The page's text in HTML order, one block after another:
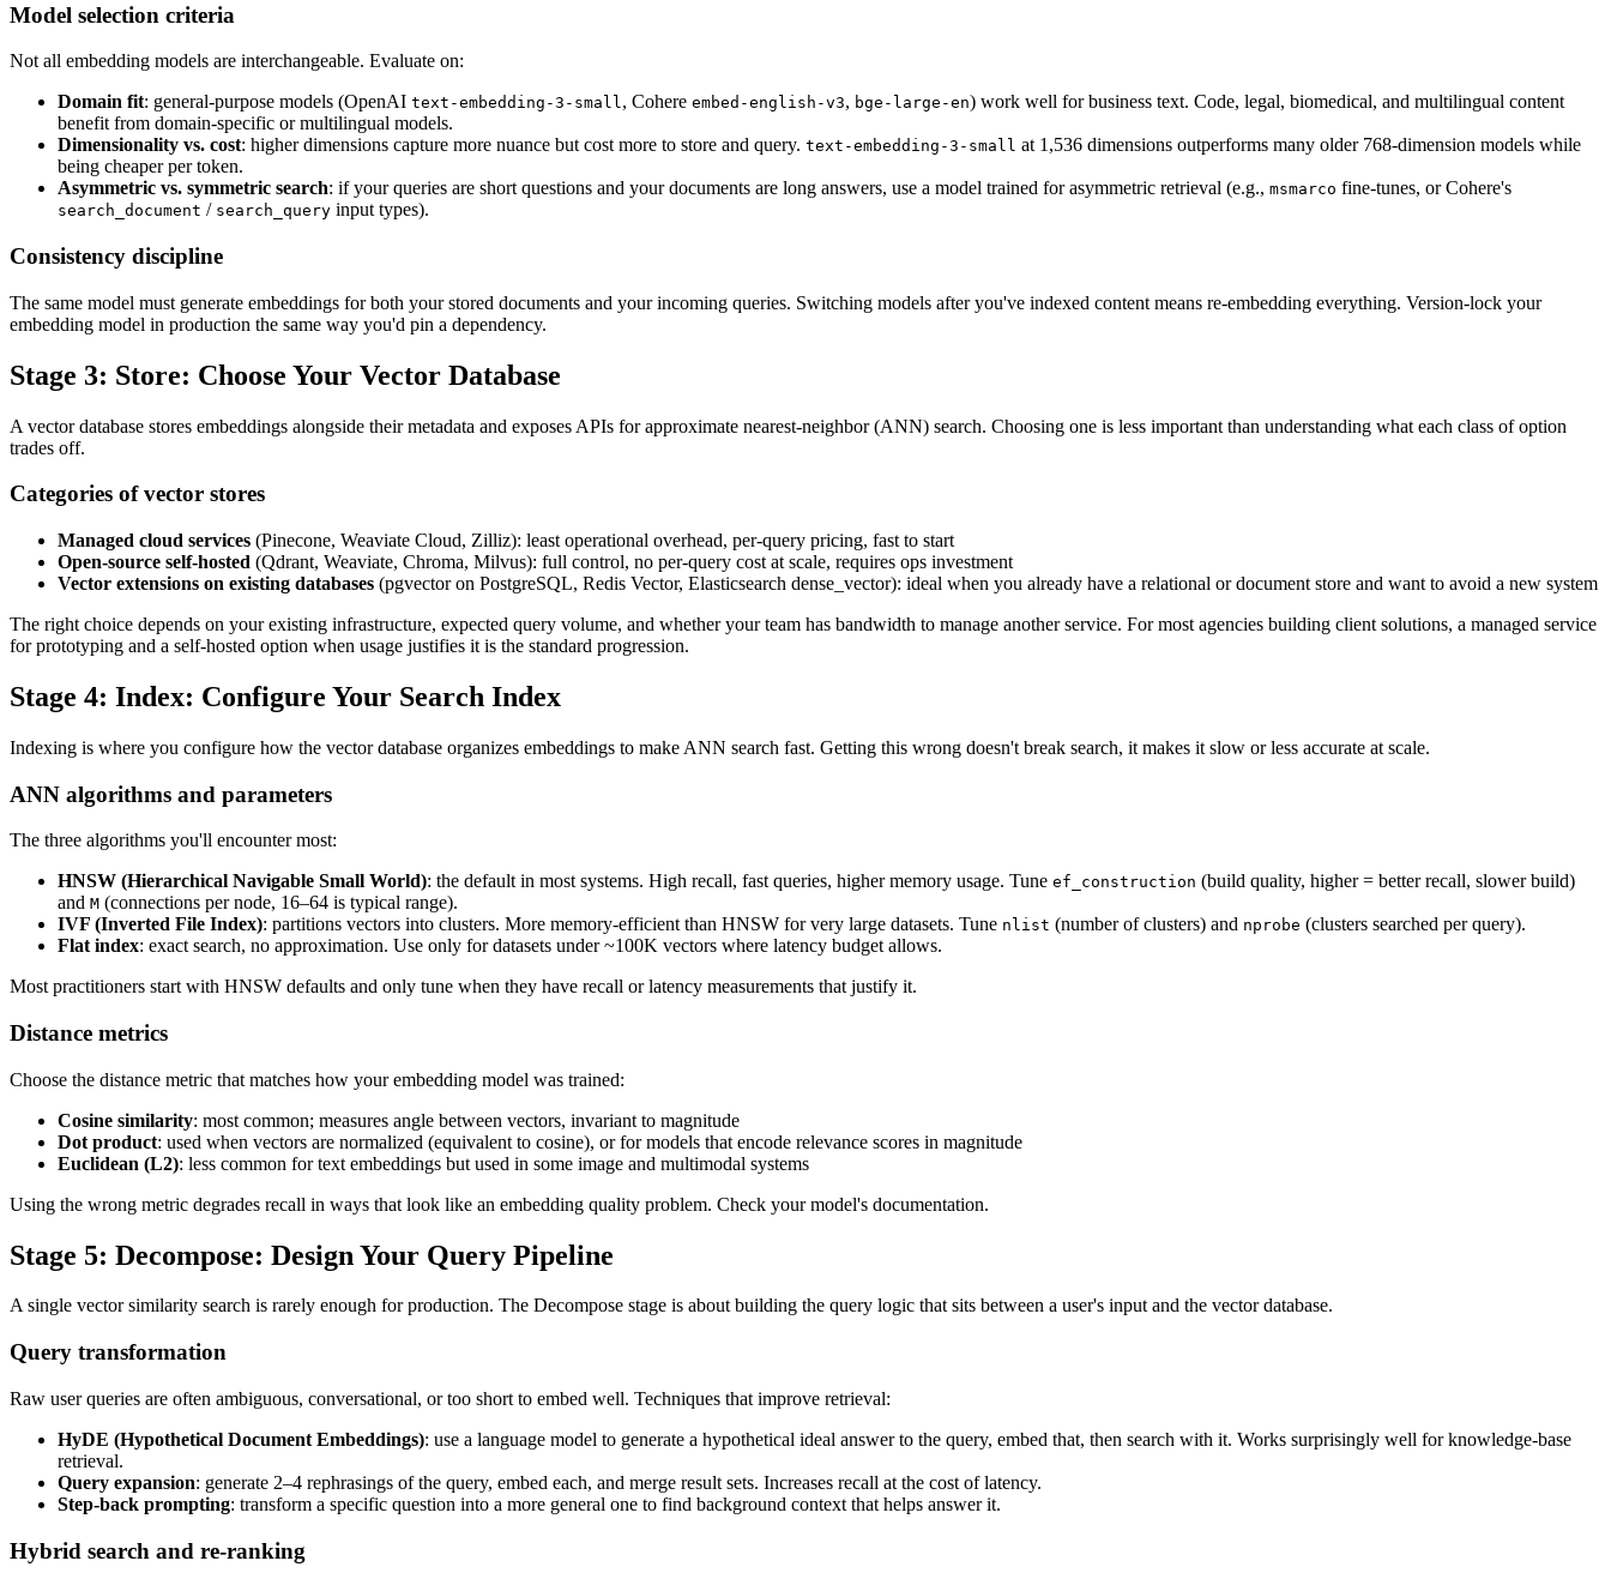
Model selection criteria
Not all embedding models are interchangeable. Evaluate on:
Domain fit: general-purpose models (OpenAI text-embedding-3-small, Cohere embed-english-v3, bge-large-en) work well for business text. Code, legal, biomedical, and multilingual content
benefit from domain-specific or multilingual models.
Dimensionality vs. cost: higher dimensions capture more nuance but cost more to store and query. text-embedding-3-small at 1,536 dimensions outperforms many older 768-dimension models while
being cheaper per token.
Asymmetric vs. symmetric search: if your queries are short questions and your documents are long answers, use a model trained for asymmetric retrieval (e.g., msmarco fine-tunes, or Cohere's
search_document / search_query input types).
Consistency discipline
The same model must generate embeddings for both your stored documents and your incoming queries. Switching models after you've indexed content means re-embedding everything. Version-lock your
embedding model in production the same way you'd pin a dependency.
Stage 3: Store: Choose Your Vector Database
A vector database stores embeddings alongside their metadata and exposes APIs for approximate nearest-neighbor (ANN) search. Choosing one is less important than understanding what each class of option
trades off.
Categories of vector stores
Managed cloud services (Pinecone, Weaviate Cloud, Zilliz): least operational overhead, per-query pricing, fast to start
Open-source self-hosted (Qdrant, Weaviate, Chroma, Milvus): full control, no per-query cost at scale, requires ops investment
Vector extensions on existing databases (pgvector on PostgreSQL, Redis Vector, Elasticsearch dense_vector): ideal when you already have a relational or document store and want to avoid a new system
The right choice depends on your existing infrastructure, expected query volume, and whether your team has bandwidth to manage another service. For most agencies building client solutions, a managed service
for prototyping and a self-hosted option when usage justifies it is the standard progression.
Stage 4: Index: Configure Your Search Index
Indexing is where you configure how the vector database organizes embeddings to make ANN search fast. Getting this wrong doesn't break search, it makes it slow or less accurate at scale.
ANN algorithms and parameters
The three algorithms you'll encounter most:
HNSW (Hierarchical Navigable Small World): the default in most systems. High recall, fast queries, higher memory usage. Tune ef_construction (build quality, higher = better recall, slower build)
and M (connections per node, 16–64 is typical range).
IVF (Inverted File Index): partitions vectors into clusters. More memory-efficient than HNSW for very large datasets. Tune nlist (number of clusters) and nprobe (clusters searched per query).
Flat index: exact search, no approximation. Use only for datasets under ~100K vectors where latency budget allows.
Most practitioners start with HNSW defaults and only tune when they have recall or latency measurements that justify it.
Distance metrics
Choose the distance metric that matches how your embedding model was trained:
Cosine similarity: most common; measures angle between vectors, invariant to magnitude
Dot product: used when vectors are normalized (equivalent to cosine), or for models that encode relevance scores in magnitude
Euclidean (L2): less common for text embeddings but used in some image and multimodal systems
Using the wrong metric degrades recall in ways that look like an embedding quality problem. Check your model's documentation.
Stage 5: Decompose: Design Your Query Pipeline
A single vector similarity search is rarely enough for production. The Decompose stage is about building the query logic that sits between a user's input and the vector database.
Query transformation
Raw user queries are often ambiguous, conversational, or too short to embed well. Techniques that improve retrieval:
HyDE (Hypothetical Document Embeddings): use a language model to generate a hypothetical ideal answer to the query, embed that, then search with it. Works surprisingly well for knowledge-base
retrieval.
Query expansion: generate 2–4 rephrasings of the query, embed each, and merge result sets. Increases recall at the cost of latency.
Step-back prompting: transform a specific question into a more general one to find background context that helps answer it.
Hybrid search and re-ranking